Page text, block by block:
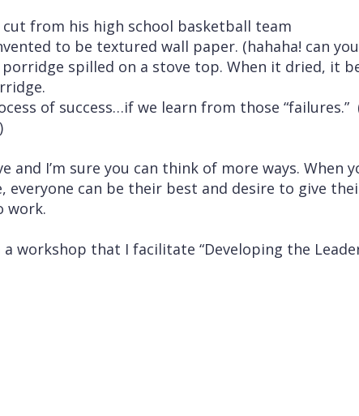
cut from his high school basketball team
to be textured wall paper. (hahaha! can
spilled on a stove top. When it dried, it
of success…if we learn from those “failures.”
and I’m sure you can think of more ways. When
everyone can be their best and desire to give
work.
workshop that I facilitate “Developing the